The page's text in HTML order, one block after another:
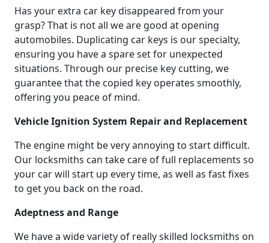
Has your extra car key disappeared from your
grasp? That is not all we are good at opening
automobiles. Duplicating car keys is our specialty,
ensuring you have a spare set for unexpected
situations. Through our precise key cutting, we
guarantee that the copied key operates smoothly,
offering you peace of mind.
Vehicle Ignition System Repair and Replacement
The engine might be very annoying to start difficult.
Our locksmiths can take care of full replacements so
your car will start up every time, as well as fast fixes
to get you back on the road.
Adeptness and Range
We have a wide variety of really skilled locksmiths on